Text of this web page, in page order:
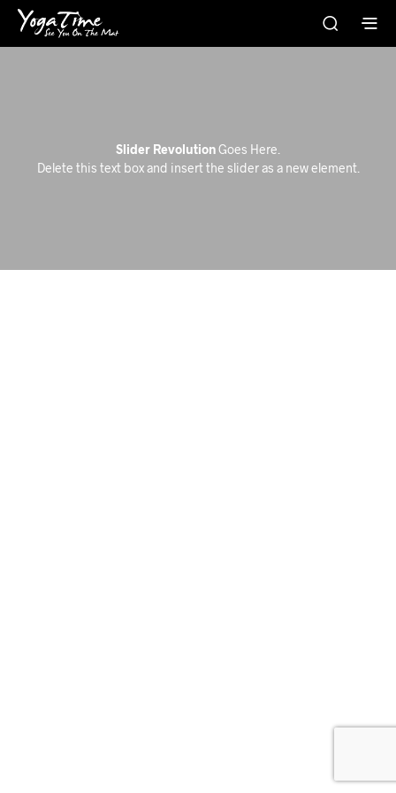
Slider RevolutionGoes Here.
Delete this text box and insert the slider as a new element.